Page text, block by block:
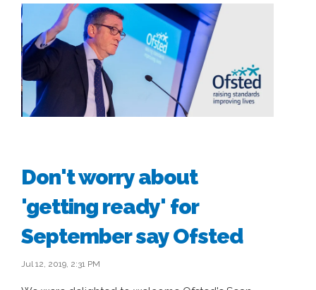
Don't worry about
'getting ready' for
September say Ofsted
Jul 12, 2019, 2:31 PM